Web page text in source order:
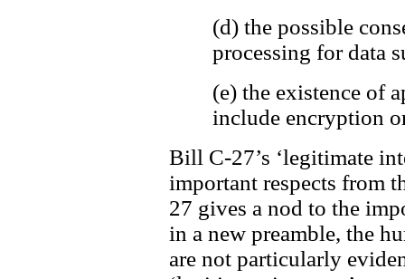
(d) the possible
processing for data
(e) the existence of
include encryption
Bill C-27’s ‘legitimate
important respects from
27 gives a nod to the
in a new preamble, the
are not particularly